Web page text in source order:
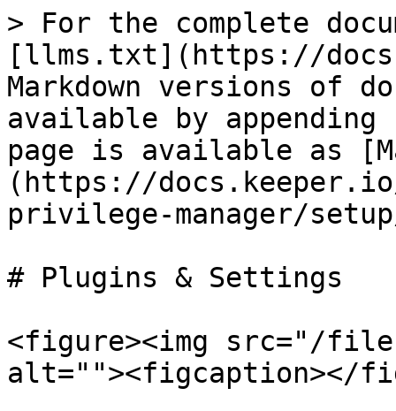
> For the complete
[llms.txt](https://
Markdown versions of
available by
page is available as
(https://
privilege-manager/
# Plugins & Settings
<figure><img src="/files/
alt=""><figcaption></